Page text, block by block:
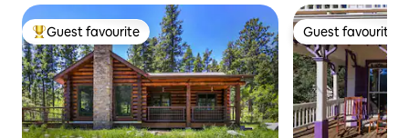
Top guest favourite
Guest favourite Guest favourite
Guest favourite